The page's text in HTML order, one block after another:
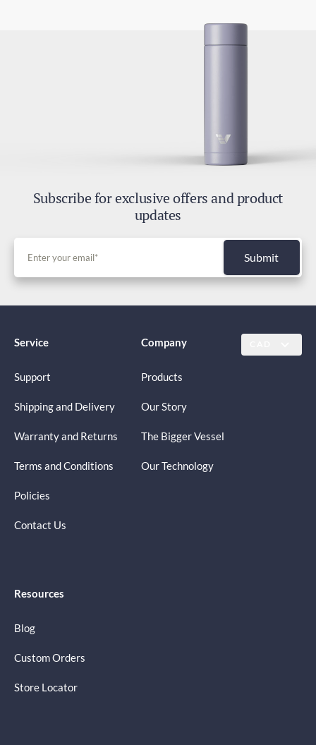
Subscribe for exclusive offers and product
updates
Submit
Service
Support
Shipping and Delivery
Warranty and Returns
Terms and Conditions
Policies
Contact Us
Company
Products
Our Story
The Bigger Vessel
Our Technology
Resources
Blog
Custom Orders
Store Locator